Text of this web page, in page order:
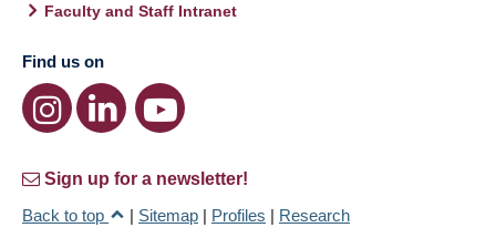
Faculty and Staff Intranet
Find us on
Sign up for a newsletter!
Back to top
| Sitemap | Profiles | Research